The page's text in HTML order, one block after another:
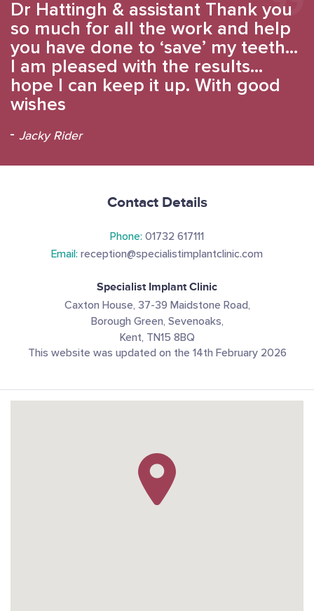
Dr Hattingh & assistant Thank you
so much for all the work and help
you have done to ‘save’ my teeth…
I am pleased with the results…
hope I can keep it up. With good
wishes
Jacky Rider
Contact Details
Phone: 01732 617111
Email: reception@specialistimplantclinic.com
Specialist Implant Clinic
Caxton House, 37-39 Maidstone Road,
Borough Green, Sevenoaks,
Kent, TN15 8BQ
This website was updated on the 14th February 2026